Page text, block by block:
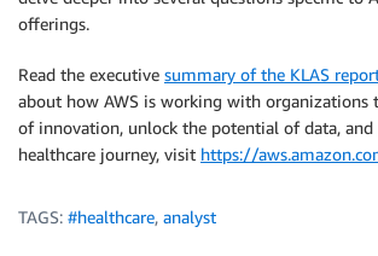
offerings.
Read the executive summary of the KLAS
about how AWS is working with organizations
of innovation, unlock the potential of data, and
healthcare journey, visit https://
TAGS: #healthcare, analyst